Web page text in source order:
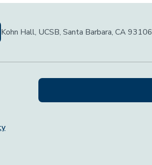
Kohn Hall, UCSB, Santa Barbara, CA 93106